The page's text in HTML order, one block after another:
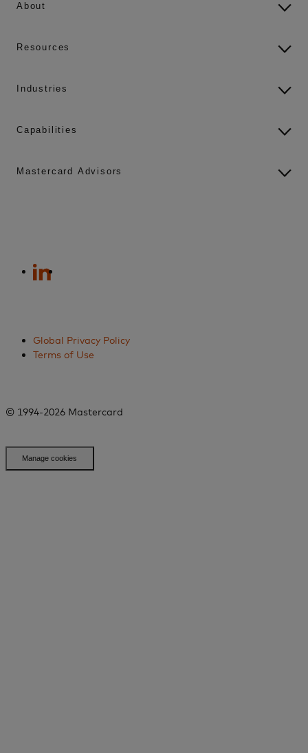
About
Resources
Industries
Capabilities
Mastercard Advisors
© 1994-2026 Mastercard
Global Privacy Policy
Terms of Use
Manage cookies